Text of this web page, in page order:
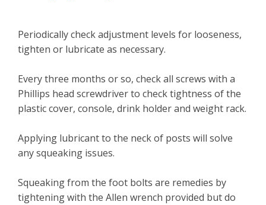
Periodically check adjustment levels for looseness,
tighten or lubricate as necessary.
Every three months or so, check all screws with a
Phillips head screwdriver to check tightness of the
plastic cover, console, drink holder and weight rack.
Applying lubricant to the neck of posts will solve
any squeaking issues.
Squeaking from the foot bolts are remedies by
tightening with the Allen wrench provided but do